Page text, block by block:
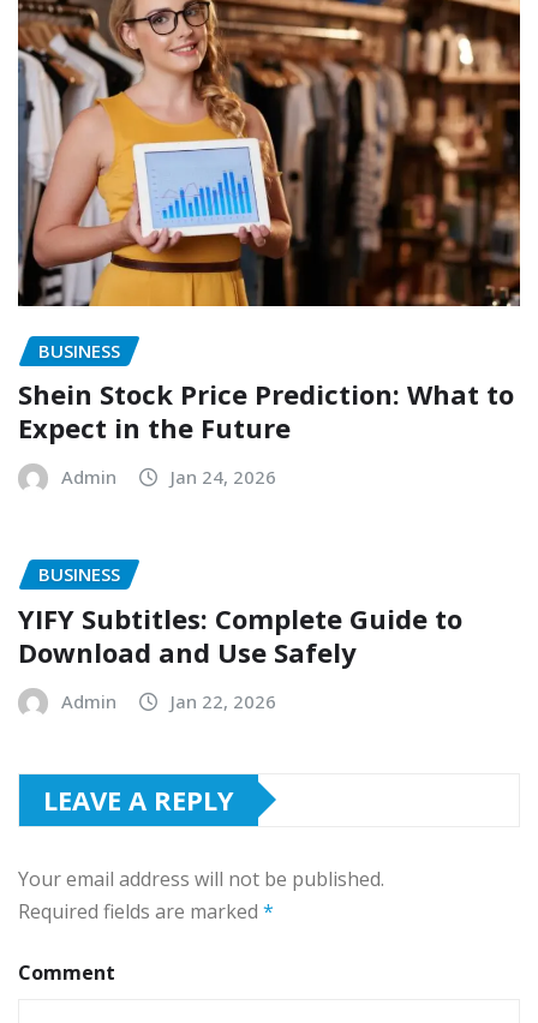
BUSINESS
Shein Stock Price Prediction: What to
Expect in the Future
Admin Jan 24, 2026
BUSINESS
YIFY Subtitles: Complete Guide to
Download and Use Safely
Admin Jan 22, 2026
LEAVE A REPLY
Your email address will not be published.
Required fields are marked *
Comment